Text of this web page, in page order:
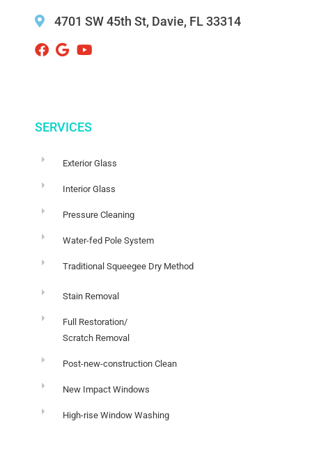
4701 SW 45th St, Davie, FL 33314 ‌
SERVICES
Exterior Glass
Interior Glass
Pressure Cleaning
Water-fed Pole System
Traditional Squeegee Dry Method
Stain Removal
Full Restoration/
Scratch Removal
Post-new-construction Clean
New Impact Windows
High-rise Window Washing